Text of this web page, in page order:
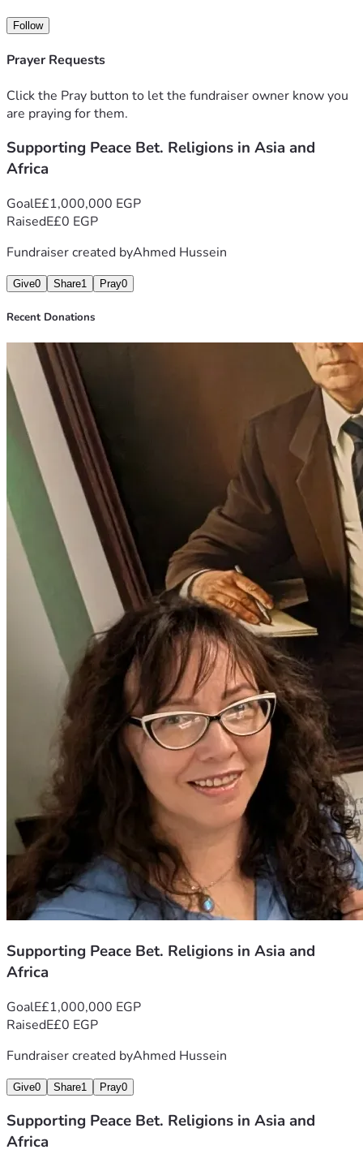
matter the size, will help me cover basic travel costs,
modest accommodation, and the resources needed to
document and share these stories so that more people can
Follow
Prayer Requests
Click the Pray button to let the fundraiser owner know you
are praying for them.
Supporting Peace Bet. Religions in Asia and
Africa
GoalE£1,000,000 EGP
RaisedE£0 EGP
Fundraiser created byAhmed Hussein
Give0 Share1 Pray0
Recent Donations
Supporting Peace Bet. Religions in Asia and
Africa
GoalE£1,000,000 EGP
RaisedE£0 EGP
Fundraiser created byAhmed Hussein
Give0 Share1 Pray0
Supporting Peace Bet. Religions in Asia and
Africa